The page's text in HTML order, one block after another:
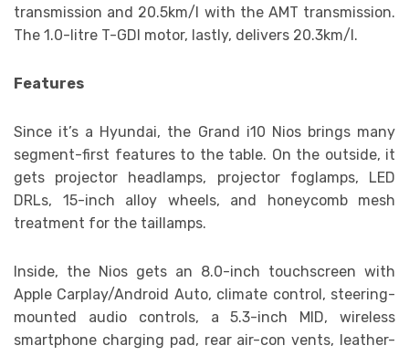
transmission and 20.5km/l with the AMT transmission.
The 1.0-litre T-GDI motor, lastly, delivers 20.3km/l.
Features
Since it’s a Hyundai, the Grand i10 Nios brings many
segment-first features to the table. On the outside, it
gets projector headlamps, projector foglamps, LED
DRLs, 15-inch alloy wheels, and honeycomb mesh
treatment for the taillamps.
Inside, the Nios gets an 8.0-inch touchscreen with
Apple Carplay/Android Auto, climate control, steering-
mounted audio controls, a 5.3-inch MID, wireless
smartphone charging pad, rear air-con vents, leather-